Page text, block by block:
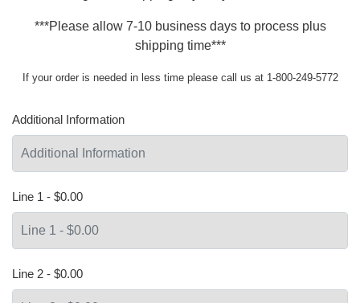
***Please allow 7-10 business days to process plus
shipping time***
If your order is needed in less time please call us at 1-800-249-5772
Additional Information
Line 1 - $0.00
Line 2 - $0.00